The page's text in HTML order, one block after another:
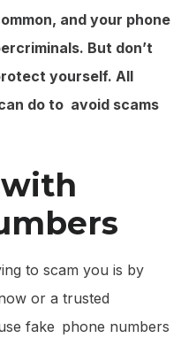
and your phone
But don’t
yourself. All
do to avoid scams
with
to scam you is by
or a trusted
fake phone numbers